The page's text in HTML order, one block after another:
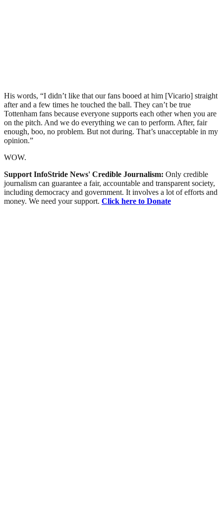
His words, “I didn’t like that our fans booed at him [Vicario] straight
after and a few times he touched the ball. They can’t be true
Tottenham fans because everyone supports each other when you are
on the pitch. And we do everything we can to perform. After, fair
enough, boo, no problem. But not during. That’s unacceptable in my
opinion.”
WOW.
Support InfoStride News' Credible Journalism: Only credible
journalism can guarantee a fair, accountable and transparent society,
including democracy and government. It involves a lot of efforts and
money. We need your support. Click here to Donate